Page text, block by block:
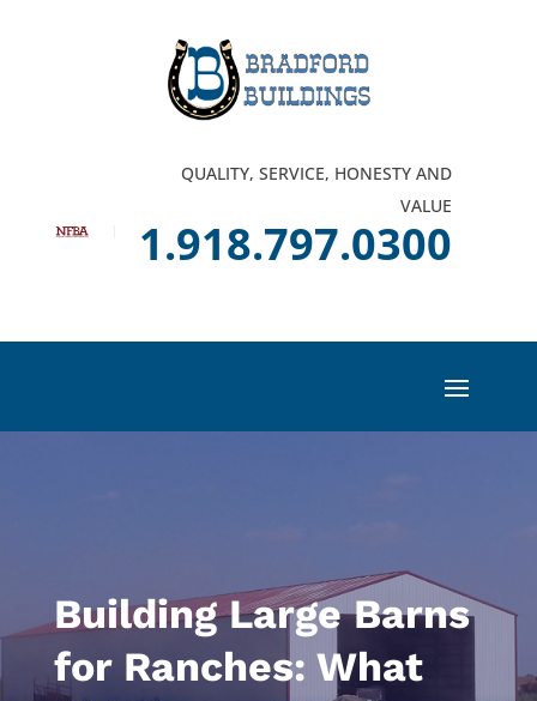
QUALITY, SERVICE, HONESTY AND
VALUE
1.918.797.0300
Building Large Barns
for Ranches: What